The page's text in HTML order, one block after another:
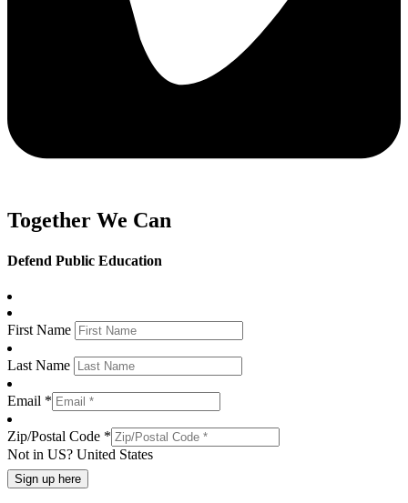
Together We Can
Defend Public Education
First Name
Last Name
Email *
Zip/Postal Code *
Not in US? United States